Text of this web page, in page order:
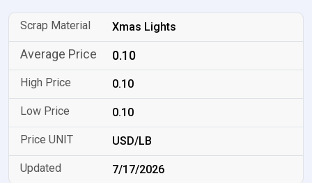
Xmas Lights
0.10
0.10
0.10
USD/LB
7/17/2026